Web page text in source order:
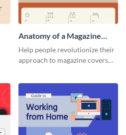
Anatomy of a Magazine
Cover - Infographic
Help people revolutionize their
approach to magazine covers
template.